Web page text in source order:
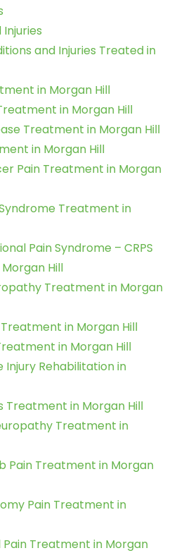
and Injuries Treated in
in Morgan Hill
in Morgan Hill
Treatment in Morgan Hill
in Morgan Hill
Pain Treatment in Morgan
Treatment in
Pain Syndrome – CRPS
Hill
Treatment in Morgan
in Morgan Hill
in Morgan Hill
Injury Rehabilitation in
Treatment in Morgan Hill
Treatment in
Pain Treatment in Morgan
Pain Treatment in
Treatment in Morgan